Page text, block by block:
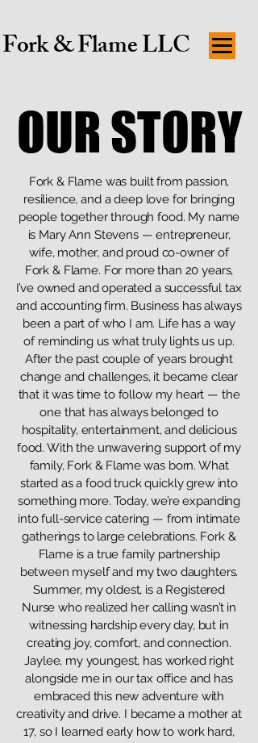
Fork & Flame LLC
OUR STORY
OUR STORY
Fork & Flame was built from passion,
resilience, and a deep love for bringing
people together through food. My name
is Mary Ann Stevens — entrepreneur,
wife, mother, and proud co-owner of
Fork & Flame. For more than 20 years,
I’ve owned and operated a successful tax
and accounting firm. Business has always
been a part of who I am. Life has a way
of reminding us what truly lights us up.
After the past couple of years brought
change and challenges, it became clear
that it was time to follow my heart — the
one that has always belonged to
hospitality, entertainment, and delicious
food. With the unwavering support of my
family, Fork & Flame was born. What
started as a food truck quickly grew into
something more. Today, we’re expanding
into full-service catering — from intimate
gatherings to large celebrations. Fork &
Flame is a true family partnership
between myself and my two daughters.
Summer, my oldest, is a Registered
Nurse who realized her calling wasn’t in
witnessing hardship every day, but in
creating joy, comfort, and connection.
Jaylee, my youngest, has worked right
alongside me in our tax office and has
embraced this new adventure with
creativity and drive. I became a mother at
17, so I learned early how to work hard,